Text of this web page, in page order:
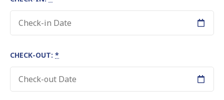
CHECK-OUT: *